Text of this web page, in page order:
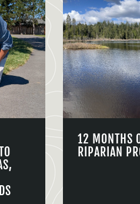
12 MONTHS
RIPARIAN